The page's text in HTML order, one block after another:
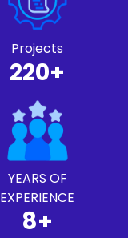
Projects
220+
YEARS OF
EXPERIENCE
8+